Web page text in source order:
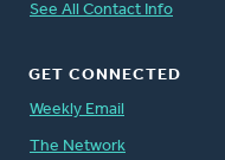
See All Contact Info
GET CONNECTED
Weekly Email
The Network